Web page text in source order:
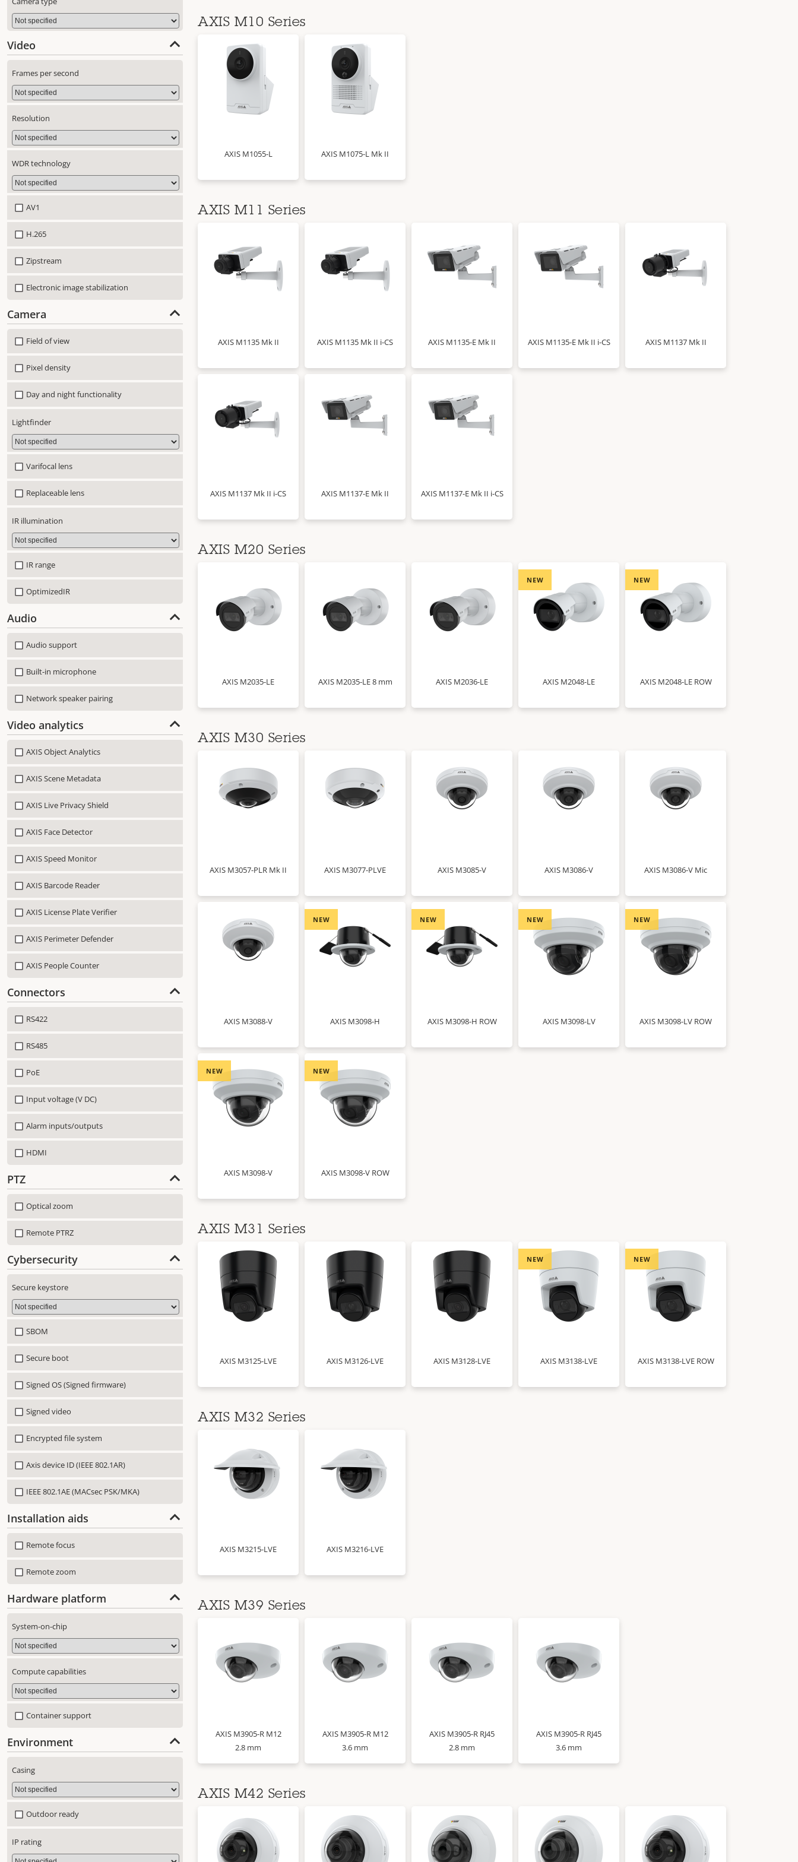
Video
Frames per second
Resolution
WDR technology
AV1
H.265
Zipstream
Electronic image stabilization
Camera
Field of view
Pixel density
Day and night functionality
Lightfinder
Varifocal lens
Replaceable lens
IR illumination
IR range
OptimizedIR
Audio
Audio support
Built-in microphone
Network speaker pairing
Video analytics
AXIS Object Analytics
AXIS Scene Metadata
AXIS Live Privacy Shield
AXIS Face Detector
AXIS Speed Monitor
AXIS Barcode Reader
AXIS License Plate Verifier
AXIS Perimeter Defender
AXIS People Counter
Connectors
RS422
RS485
PoE
Input voltage (V DC)
Alarm inputs/outputs
HDMI
PTZ
Optical zoom
Remote PTRZ
Cybersecurity
Secure keystore
SBOM
Secure boot
Signed OS (Signed firmware)
Signed video
Encrypted file system
Axis device ID (IEEE 802.1AR)
IEEE 802.1AE (MACsec PSK/MKA)
Installation aids
Remote focus
Remote zoom
Hardware platform
System-on-chip
Compute capabilities
Container support
Environment
Casing
Outdoor ready
IP rating
AXIS M10 Series
AXIS M1055-L AXIS M1075-L Mk II
AXIS M11 Series
AXIS M1135 Mk II AXIS M1135 Mk II i-CS AXIS M1135-E Mk II AXIS M1135-E Mk II i-CS AXIS M1137 Mk II
AXIS M1137 Mk II i-CS AXIS M1137-E Mk II AXIS M1137-E Mk II i-CS
AXIS M20 Series
AXIS M2035-LE AXIS M2035-LE 8 mm AXIS M2036-LE
NEW
AXIS M2048-LE
NEW
AXIS M2048-LE ROW
AXIS M30 Series
AXIS M3057-PLR Mk II AXIS M3077-PLVE AXIS M3085-V AXIS M3086-V AXIS M3086-V Mic
AXIS M3088-V
NEW
AXIS M3098-H
NEW
AXIS M3098-H ROW
NEW
AXIS M3098-LV
NEW
AXIS M3098-LV ROW
NEW
AXIS M3098-V
NEW
AXIS M3098-V ROW
AXIS M31 Series
AXIS M3125-LVE AXIS M3126-LVE AXIS M3128-LVE
NEW
AXIS M3138-LVE
NEW
AXIS M3138-LVE ROW
AXIS M32 Series
AXIS M3215-LVE AXIS M3216-LVE
AXIS M39 Series
AXIS M3905-R M12
2.8 mm
AXIS M3905-R M12
3.6 mm
AXIS M3905-R RJ45
2.8 mm
AXIS M3905-R RJ45
3.6 mm
AXIS M42 Series